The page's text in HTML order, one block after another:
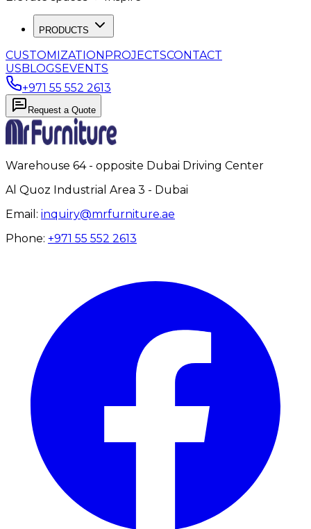
PRODUCTS
CUSTOMIZATIONPROJECTSCONTACT
USBLOGSEVENTS
+971 55 552 2613
Request a Quote
Warehouse 64 - opposite Dubai Driving Center
Al Quoz Industrial Area 3 - Dubai
Email: inquiry@mrfurniture.ae
Phone: +971 55 552 2613